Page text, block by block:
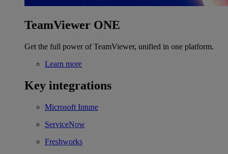
TeamViewer ONE
Get the full power of TeamViewer, unified in one platform.
Learn more
Key integrations
Microsoft Intune
ServiceNow
Freshworks